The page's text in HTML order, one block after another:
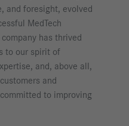
and foresight, evolved
MedTech
has thrived
to our spirit of
and, above all,
and
to improving